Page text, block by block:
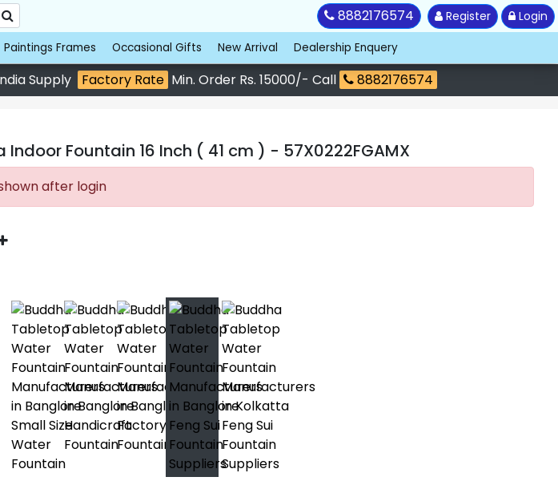
8882176574 Register Login
Paintings Frames Occasional Gifts New Arrival Dealership Enquery
Supply Factory Rate Min. Order Rs. 15000/- Call 8882176574
Indoor Fountain 16 Inch ( 41 cm ) - 57X0222FGAMX
after login